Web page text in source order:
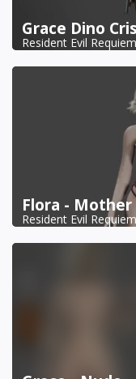
Grace Dino
Resident Evil Requiem
Flora -
Resident Evil Requiem